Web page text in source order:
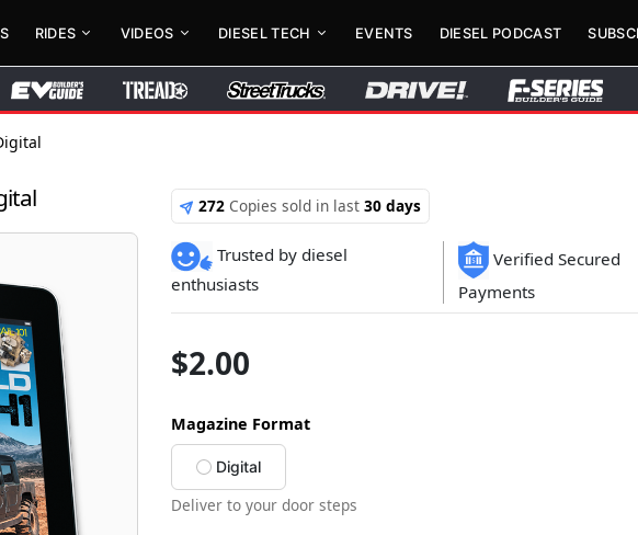
RIDES VIDEOS DIESEL TECH EVENTS DIESEL PODCAST
272 Copies sold in last30 days
Trusted by diesel
enthusiasts
Verified Secured
Payments
$2.00
Magazine Format
Digital
Deliver to your door steps